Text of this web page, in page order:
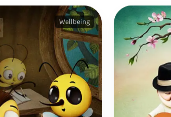
Wellbeing